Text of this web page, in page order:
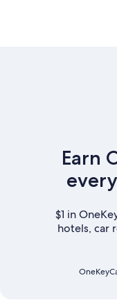
Earn
$1 in
hotels, car